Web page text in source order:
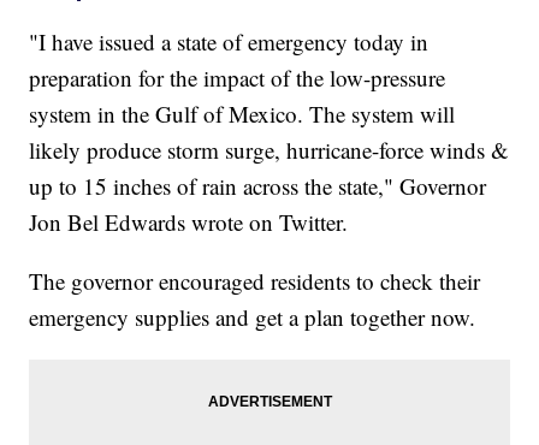
"I have issued a state of emergency today in
preparation for the impact of the low-pressure
system in the Gulf of Mexico. The system will
likely produce storm surge, hurricane-force winds &
up to 15 inches of rain across the state," Governor
Jon Bel Edwards wrote on Twitter.
The governor encouraged residents to check their
emergency supplies and get a plan together now.